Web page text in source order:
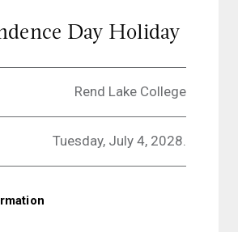
Day Holiday
Rend Lake College
Tuesday, July 4, 2028.